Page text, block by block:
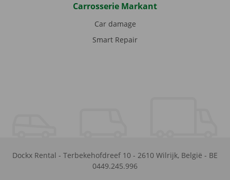
Carrosserie Markant
Car damage
Smart Repair
Dockx Rental - Terbekehofdreef 10 - 2610 Wilrijk, België - BE
0449.245.996